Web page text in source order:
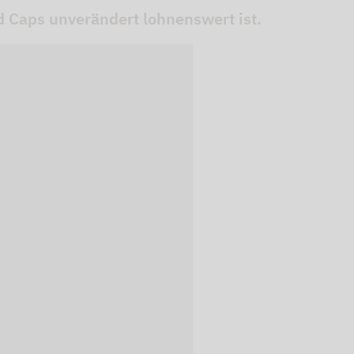
Caps unverändert lohnenswert ist.
in to a Google
of the video